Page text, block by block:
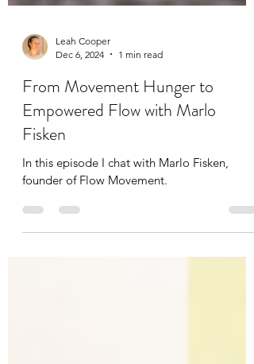
Dec 6, 2024
1 min read
From Movement Hunger to
Empowered Flow with Marlo
Fisken
founder of Flow Movement.